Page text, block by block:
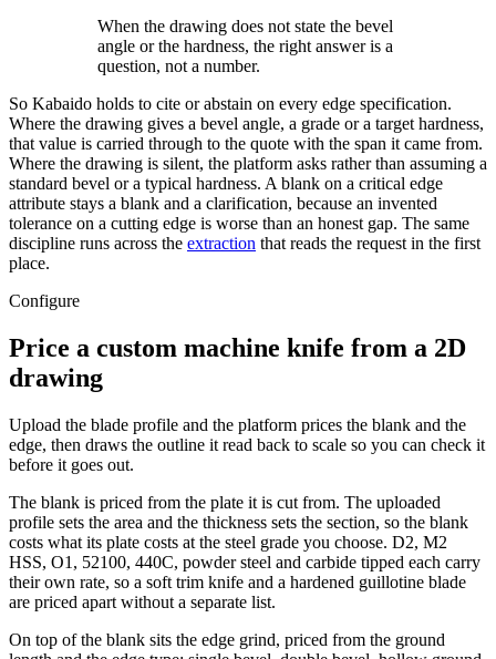
When the drawing does not state the bevel
angle or the hardness, the right answer is a
question, not a number.
So Kabaido holds to cite or abstain on every edge specification.
Where the drawing gives a bevel angle, a grade or a target hardness,
that value is carried through to the quote with the span it came from.
Where the drawing is silent, the platform asks rather than assuming a
standard bevel or a typical hardness. A blank on a critical edge
attribute stays a blank and a clarification, because an invented
tolerance on a cutting edge is worse than an honest gap. The same
discipline runs across the extraction that reads the request in the first
place.
Configure
Price a custom machine knife from a 2D
drawing
Upload the blade profile and the platform prices the blank and the
edge, then draws the outline it read back to scale so you can check it
before it goes out.
The blank is priced from the plate it is cut from. The uploaded
profile sets the area and the thickness sets the section, so the blank
costs what its plate costs at the steel grade you choose. D2, M2
HSS, O1, 52100, 440C, powder steel and carbide tipped each carry
their own rate, so a soft trim knife and a hardened guillotine blade
are priced apart without a separate list.
On top of the blank sits the edge grind, priced from the ground